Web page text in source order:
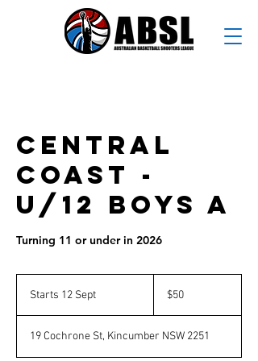
Central
Coast -
U/12 Boys A
Turning 11 or under in 2026
Starts 12 Sept
r
t
Australian
dollars
$50
19 Cochrone St, Kincumber NSW 2251